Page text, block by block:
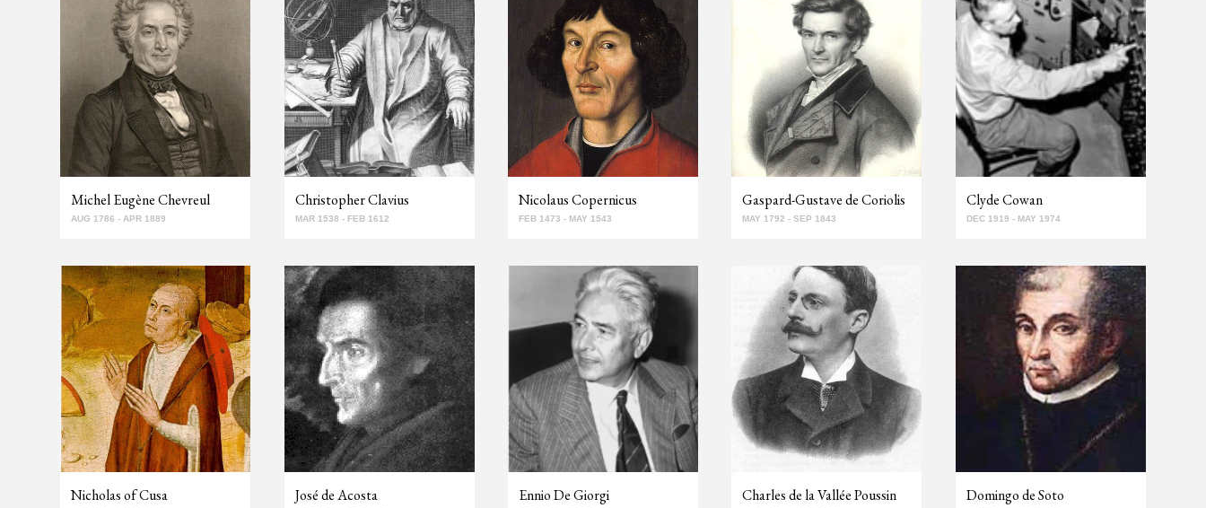
Michel Eugène Chevreul
AUG 1786 - APR 1889
Christopher Clavius
MAR 1538 - FEB 1612
Nicolaus Copernicus
FEB 1473 - MAY 1543
Gaspard-Gustave de Coriolis
MAY 1792 - SEP 1843
Clyde Cowan
DEC 1919 - MAY 1974
Nicholas of Cusa José de Acosta Ennio De Giorgi Charles de la Vallée Poussin Domingo de Soto